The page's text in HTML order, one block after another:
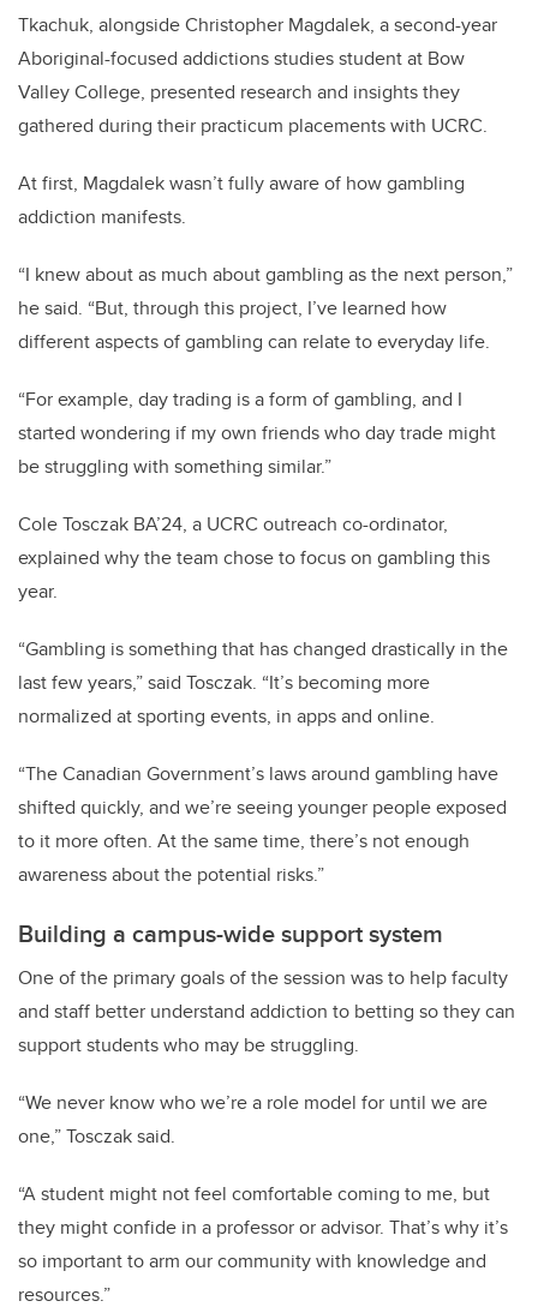
Tkachuk, alongside Christopher Magdalek, a second-year
Aboriginal-focused addictions studies student at Bow
Valley College, presented research and insights they
gathered during their practicum placements with UCRC.
At first, Magdalek wasn’t fully aware of how gambling
addiction manifests.
“I knew about as much about gambling as the next person,”
he said. “But, through this project, I’ve learned how
different aspects of gambling can relate to everyday life.
“For example, day trading is a form of gambling, and I
started wondering if my own friends who day trade might
be struggling with something similar.”
Cole Tosczak BA’24, a UCRC outreach co-ordinator,
explained why the team chose to focus on gambling this
year.
“Gambling is something that has changed drastically in the
last few years,” said Tosczak. “It’s becoming more
normalized at sporting events, in apps and online.
“The Canadian Government’s laws around gambling have
shifted quickly, and we’re seeing younger people exposed
to it more often. At the same time, there’s not enough
awareness about the potential risks.”
Building a campus-wide support system
One of the primary goals of the session was to help faculty
and staff better understand addiction to betting so they can
support students who may be struggling.
“We never know who we’re a role model for until we are
one,” Tosczak said.
“A student might not feel comfortable coming to me, but
they might confide in a professor or advisor. That’s why it’s
so important to arm our community with knowledge and
resources.”